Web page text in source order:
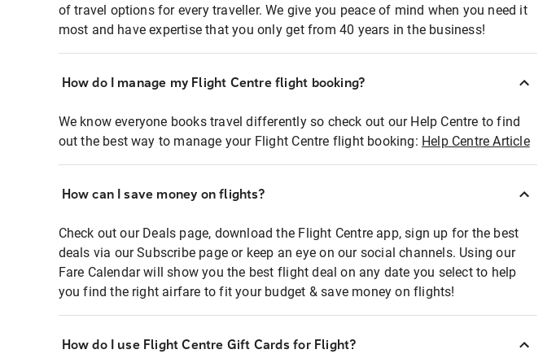
of travel options for every traveller. We give you peace of mind when you need it
most and have expertise that you only get from 40 years in the business!
How do I manage my Flight Centre flight booking?
We know everyone books travel differently so check out our Help Centre to find
out the best way to manage your Flight Centre flight booking: Help Centre Article
How can I save money on flights?
Check out our Deals page, download the Flight Centre app, sign up for the best
deals via our Subscribe page or keep an eye on our social channels. Using our
Fare Calendar will show you the best flight deal on any date you select to help
you find the right airfare to fit your budget & save money on flights!
How do I use Flight Centre Gift Cards for Flight?